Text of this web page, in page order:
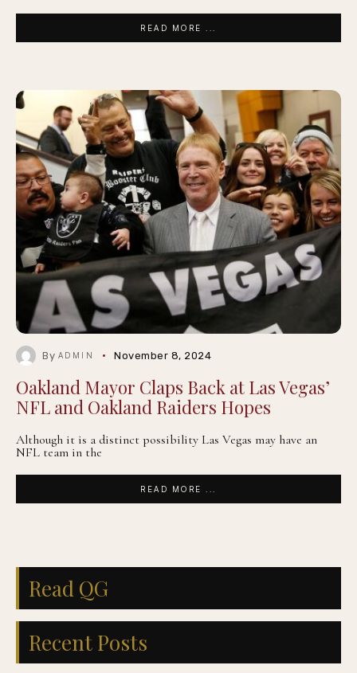
READ MORE ...
By ADMIN November 8, 2024
Oakland Mayor Claps Back at Las Vegas’
NFL and Oakland Raiders Hopes
Although it is a distinct possibility Las Vegas may have an
NFL team in the
READ MORE ...
Read QG
Recent Posts